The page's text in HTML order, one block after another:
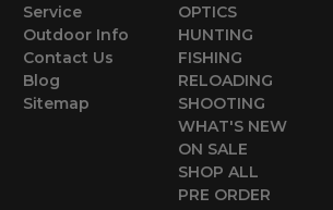
Service
Outdoor Info
Contact Us
Blog
Sitemap
OPTICS
HUNTING
FISHING
RELOADING
SHOOTING
WHAT'S NEW
ON SALE
SHOP ALL
PRE ORDER